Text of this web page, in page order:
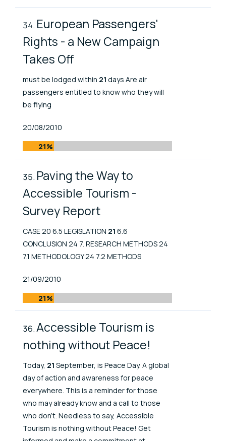
European Passengers'
Rights - a New Campaign
Takes Off
must be lodged within 21 days Are air
passengers entitled to know who they will
be flying
Published At
20/08/2010
21%
Paving the Way to
Accessible Tourism -
Survey Report
CASE 20 6.5 LEGISLATION 21 6.6
CONCLUSION 24 7. RESEARCH METHODS 24
7.1 METHODOLOGY 24 7.2 METHODS
Published At
21/09/2010
21%
Accessible Tourism is
nothing without Peace!
Today, 21 September, is Peace Day. A global
day of action and awareness for peace
everywhere. This is a reminder for those
who may already know and a call to those
who don't. Needless to say, Accessible
Tourism is nothing without Peace! Get